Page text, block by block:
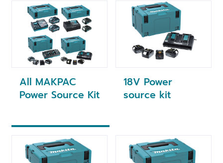
All MAKPAC
Power Source Kit
18V Power
source kit